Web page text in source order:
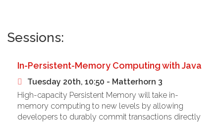
Sessions:
In-Persistent-Memory Computing with Java
Tuesday 20th, 10:50 - Matterhorn 3
High-capacity Persistent Memory will take in-
memory computing to new levels by allowing
developers to durably commit transactions directly